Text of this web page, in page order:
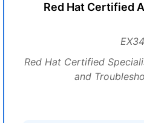
Red Hat Certified
Red Hat Certified
and